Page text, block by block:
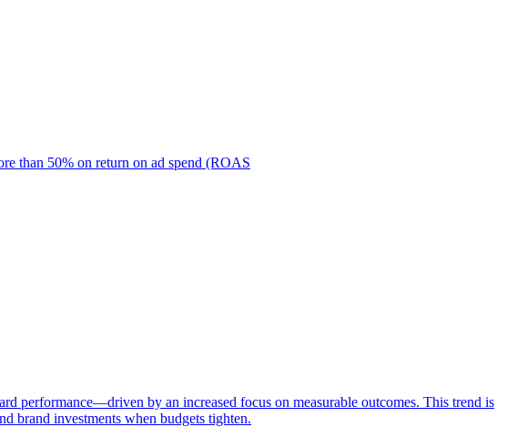
than 50% on return on ad spend (ROAS
performance—driven by an increased focus on measurable outcomes. This trend is
brand investments when budgets tighten.